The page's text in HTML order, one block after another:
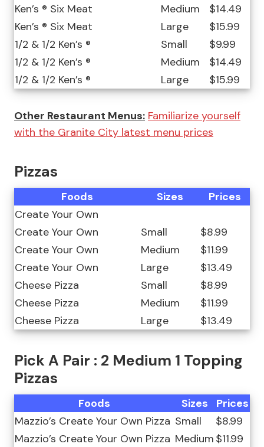
Ken’s ® Six Meat
Medium
$14.49
Ken’s ® Six Meat
Large
$15.99
1/2 & 1/2 Ken’s ®
Small
$9.99
1/2 & 1/2 Ken’s ®
Medium
$14.49
1/2 & 1/2 Ken’s ®
Large $15.99
Other Restaurant Menus: Familiarize yourself
with the Granite City latest menu prices
Pizzas
Foods Sizes
Prices
Create Your Own
Create Your Own
Small
$8.99
Create Your Own
Medium
$11.99
Create Your Own
Large
$13.49
Cheese Pizza
Small
$8.99
Cheese Pizza
Medium
$11.99
Cheese Pizza
Large $13.49
Pick A Pair : 2 Medium 1 Topping
Pizzas
Foods Sizes
Prices
Mazzio’s Create Your Own Pizza Small
$8.99
Mazzio’s Create Your Own Pizza Medium $11.99